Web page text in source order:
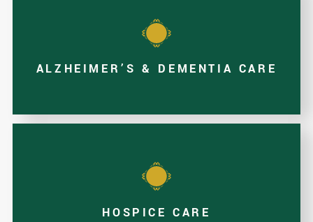
ALZHEIMER’S & DEMENTIA CARE
HOSPICE CARE